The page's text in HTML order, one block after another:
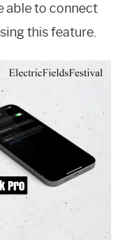
able to connect
this feature.